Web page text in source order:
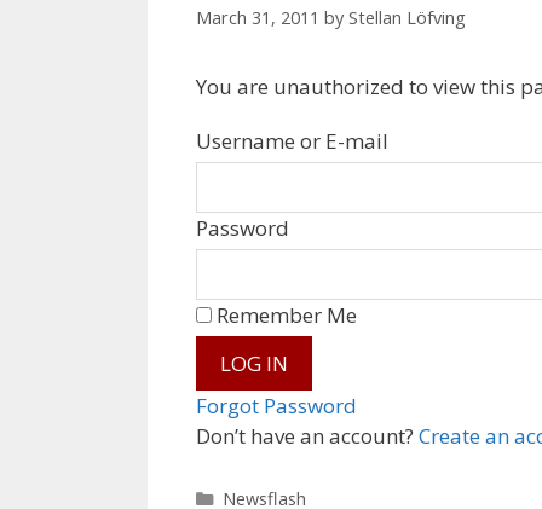
March 31, 2011 by Stellan Löfving
You are unauthorized to view this
Username or E-mail
Password
Don’t have an account? Create an
Remember Me
Forgot Password
Categories
Newsflash